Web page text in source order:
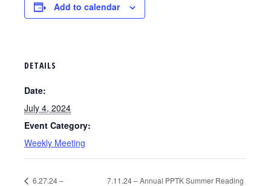
Add to calendar
DETAILS
Date:
July 4, 2024
Event Category:
Weekly Meeting
6.27.24 –
7.11.24 – Annual PPTK Summer Reading